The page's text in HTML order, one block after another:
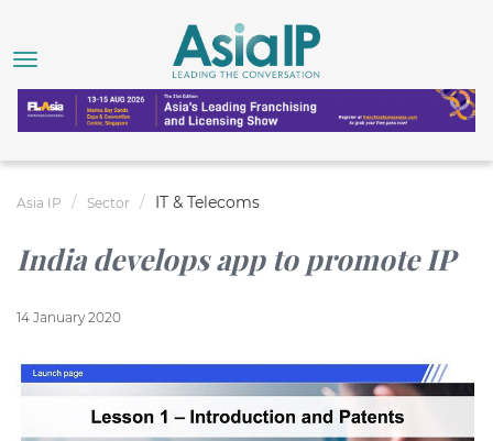
Asia IP Sector IT & Telecoms
India develops app to promote IP
14 January 2020